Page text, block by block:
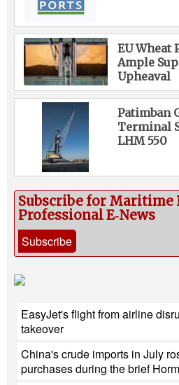
EU Wheat
Ample
Upheaval
Patimban
Terminal
LHM 550
Subscribe for Maritime
Professional E‑News
Subscribe
EasyJet's flight from airline
takeover
China's crude imports in July
purchases during the brief